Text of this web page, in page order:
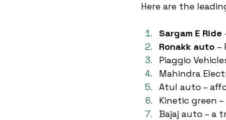
Here are the
Sargam E Ride
Ronakk auto –
Piaggio
Mahindra
Atul auto –
Kinetic green
Bajaj auto – a